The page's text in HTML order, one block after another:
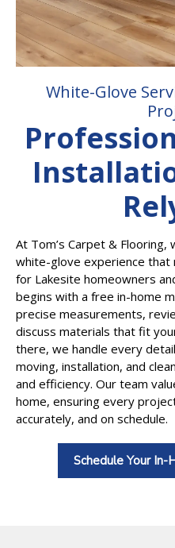
White-Glove
At Tom’s Carpet &
white-glove experience
for Lakesite homeowners
begins with a free in-home
precise measurements,
discuss materials that fit
there, we handle every
moving, installation, and
and efficiency. Our team
home, ensuring every
accurately, and on schedule.
Schedule Your